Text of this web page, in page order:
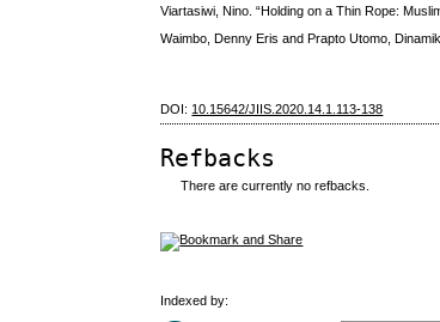
Viartasiwi, Nino. “Holding on a Thin Rope:
Waimbo, Denny Eris and Prapto Utomo,
DOI: 10.15642/JIIS.2020.14.1.113-138
Refbacks
There are currently no refbacks.
Indexed by: